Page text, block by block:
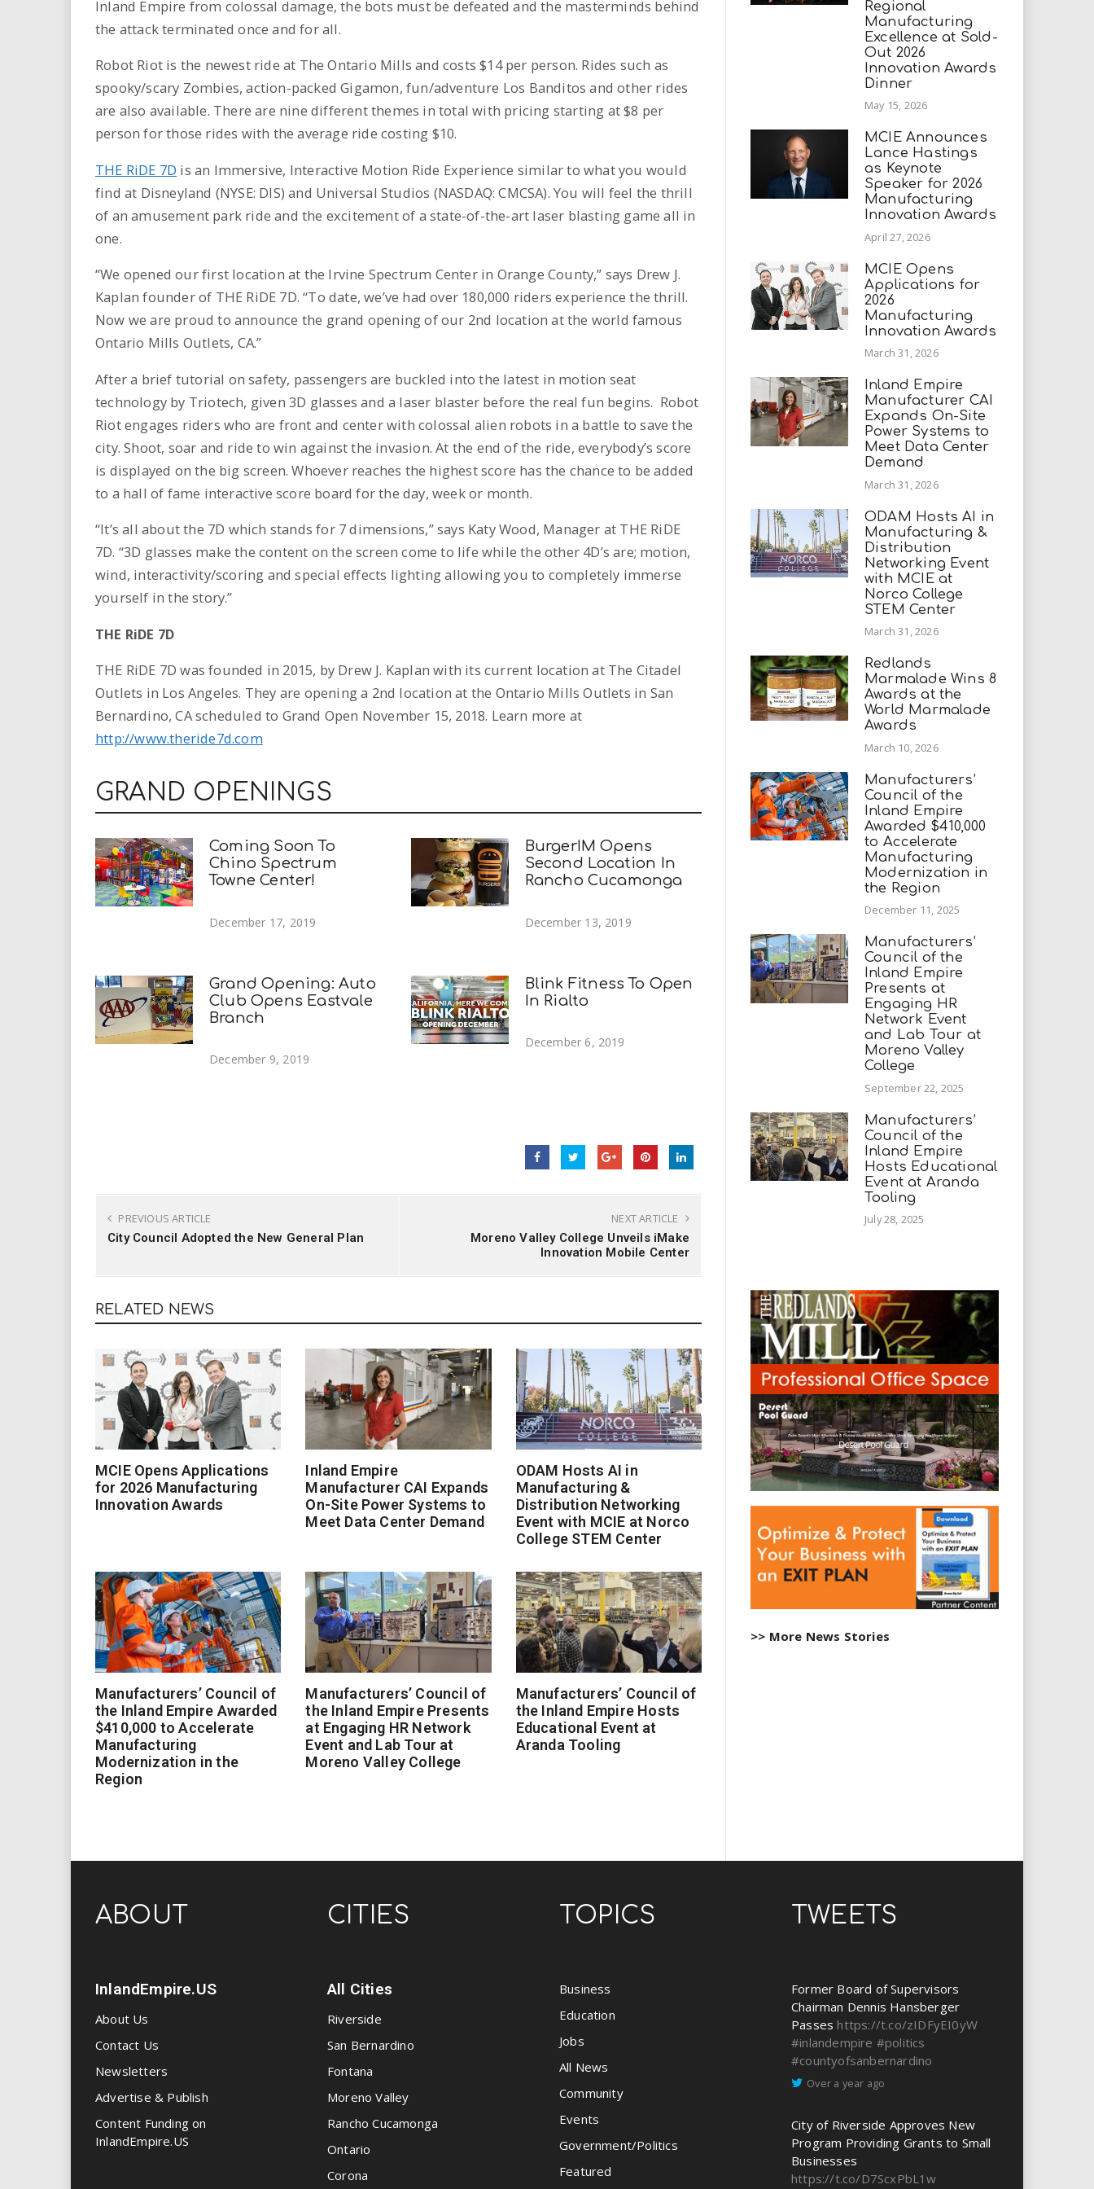
Inland Empire from colossal damage, the bots must be defeated and the masterminds behind
the attack terminated once and for all.
Robot Riot is the newest ride at The Ontario Mills and costs $14 per person. Rides such as
spooky/scary Zombies, action-packed Gigamon, fun/adventure Los Banditos and other rides
are also available. There are nine different themes in total with pricing starting at $8 per
person for those rides with the average ride costing $10.
THE RiDE 7D is an Immersive, Interactive Motion Ride Experience similar to what you would
find at Disneyland (NYSE: DIS) and Universal Studios (NASDAQ: CMCSA). You will feel the thrill
of an amusement park ride and the excitement of a state-of-the-art laser blasting game all in
one.
“We opened our first location at the Irvine Spectrum Center in Orange County,” says Drew J.
Kaplan founder of THE RiDE 7D. “To date, we’ve had over 180,000 riders experience the thrill.
Now we are proud to announce the grand opening of our 2nd location at the world famous
Ontario Mills Outlets, CA.”
After a brief tutorial on safety, passengers are buckled into the latest in motion seat
technology by Triotech, given 3D glasses and a laser blaster before the real fun begins. Robot
Riot engages riders who are front and center with colossal alien robots in a battle to save the
city. Shoot, soar and ride to win against the invasion. At the end of the ride, everybody’s score
is displayed on the big screen. Whoever reaches the highest score has the chance to be added
to a hall of fame interactive score board for the day, week or month.
“It’s all about the 7D which stands for 7 dimensions,” says Katy Wood, Manager at THE RiDE
7D. “3D glasses make the content on the screen come to life while the other 4D’s are; motion,
wind, interactivity/scoring and special effects lighting allowing you to completely immerse
yourself in the story.”
THE RiDE 7D
THE RiDE 7D was founded in 2015, by Drew J. Kaplan with its current location at The Citadel
Outlets in Los Angeles. They are opening a 2nd location at the Ontario Mills Outlets in San
Bernardino, CA scheduled to Grand Open November 15, 2018. Learn more at
http://www.theride7d.com
GRAND OPENINGS
Coming Soon To
Chino Spectrum
Towne Center!
December 17, 2019
BurgerIM Opens
Second Location In
Rancho Cucamonga
December 13, 2019
Grand Opening: Auto
Club Opens Eastvale
Branch
December 9, 2019
Blink Fitness To Open
In Rialto
December 6, 2019
PREVIOUS ARTICLE
City Council Adopted the New General Plan
NEXT ARTICLE
Moreno Valley College Unveils iMake
Innovation Mobile Center
RELATED NEWS
MCIE Opens Applications
for 2026 Manufacturing
Innovation Awards
Inland Empire
Manufacturer CAI Expands
On-Site Power Systems to
Meet Data Center Demand
ODAM Hosts AI in
Manufacturing &
Distribution Networking
Event with MCIE at Norco
College STEM Center
Manufacturers’ Council of
the Inland Empire Awarded
$410,000 to Accelerate
Manufacturing
Modernization in the
Region
Manufacturers’ Council of
the Inland Empire Presents
at Engaging HR Network
Event and Lab Tour at
Moreno Valley College
Manufacturers’ Council of
the Inland Empire Hosts
Educational Event at
Aranda Tooling
Regional
Manufacturing
Excellence at Sold-
Out 2026
Innovation Awards
Dinner
May 15, 2026
MCIE Announces
Lance Hastings
as Keynote
Speaker for 2026
Manufacturing
Innovation Awards
April 27, 2026
MCIE Opens
Applications for
2026
Manufacturing
Innovation Awards
March 31, 2026
Inland Empire
Manufacturer CAI
Expands On-Site
Power Systems to
Meet Data Center
Demand
March 31, 2026
ODAM Hosts AI in
Manufacturing &
Distribution
Networking Event
with MCIE at
Norco College
STEM Center
March 31, 2026
Redlands
Marmalade Wins 8
Awards at the
World Marmalade
Awards
March 10, 2026
Manufacturers’
Council of the
Inland Empire
Awarded $410,000
to Accelerate
Manufacturing
Modernization in
the Region
December 11, 2025
Manufacturers’
Council of the
Inland Empire
Presents at
Engaging HR
Network Event
and Lab Tour at
Moreno Valley
College
September 22, 2025
Manufacturers’
Council of the
Inland Empire
Hosts Educational
Event at Aranda
Tooling
July 28, 2025
>> More News Stories
ABOUT
InlandEmpire.US
About Us
Contact Us
Newsletters
Advertise & Publish
Content Funding on
InlandEmpire.US
CITIES
All Cities
Riverside
San Bernardino
Fontana
Moreno Valley
Rancho Cucamonga
Ontario
Corona
TOPICS
Business
Education
Jobs
All News
Community
Events
Government/Politics
Featured
TWEETS
Former Board of Supervisors
Chairman Dennis Hansberger
Passes https://t.co/zIDFyEI0yW
#inlandempire #politics
#countyofsanbernardino
Over a year ago
City of Riverside Approves New
Program Providing Grants to Small
Businesses
https://t.co/D7ScxPbL1w